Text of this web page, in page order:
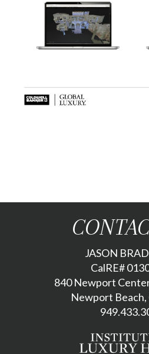
JASON
CalRE#
840 Newport
Newport Beach,